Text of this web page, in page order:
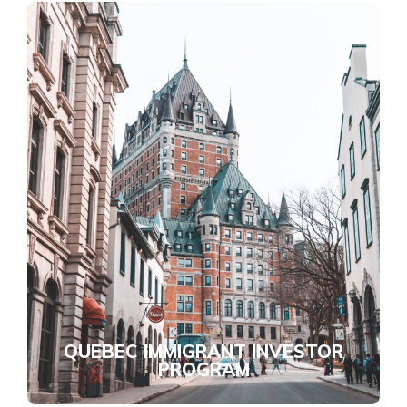
QUEBEC IMMIGRANT INVESTOR
PROGRAM